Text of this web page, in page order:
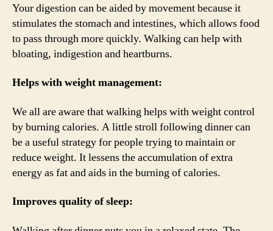
Your digestion can be aided by movement because it
stimulates the stomach and intestines, which allows food
to pass through more quickly. Walking can help with
bloating, indigestion and heartburns.
Helps with weight management:
We all are aware that walking helps with weight control
by burning calories. A little stroll following dinner can
be a useful strategy for people trying to maintain or
reduce weight. It lessens the accumulation of extra
energy as fat and aids in the burning of calories.
Improves quality of sleep: